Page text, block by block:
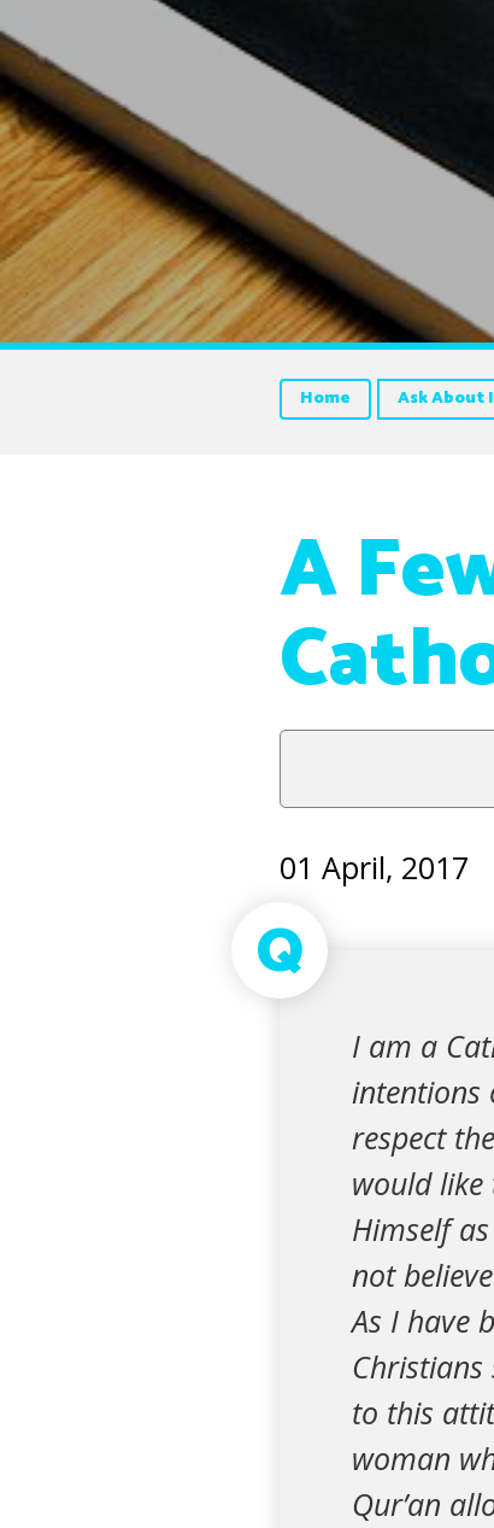
Home Ask About
A
01 April, 2017
Q
I am a
intentions
respect
would like
Himself
not
As I have
Christians
to this
woman
Qur’an